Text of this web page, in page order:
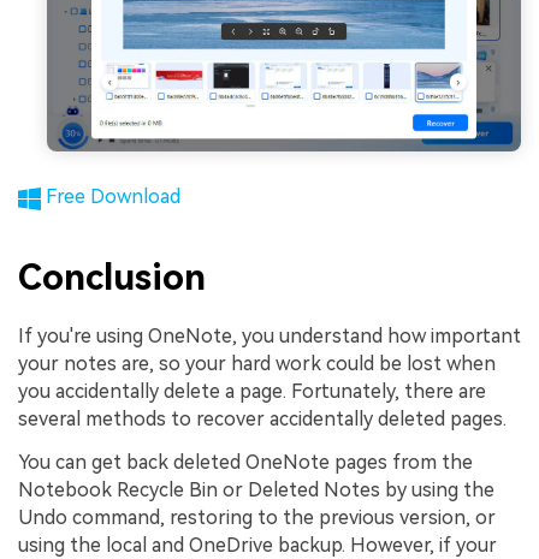
Free Download
Conclusion
If you're using OneNote, you understand how important
your notes are, so your hard work could be lost when
you accidentally delete a page. Fortunately, there are
several methods to recover accidentally deleted pages.
You can get back deleted OneNote pages from the
Notebook Recycle Bin or Deleted Notes by using the
Undo command, restoring to the previous version, or
using the local and OneDrive backup. However, if your